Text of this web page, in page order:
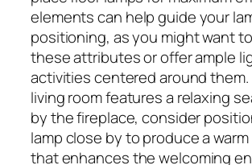
elements can help guide your
positioning, as you might want
these attributes or offer ample
activities centered around them.
living room features a relaxing
by the fireplace, consider
lamp close by to produce a
that enhances the welcoming